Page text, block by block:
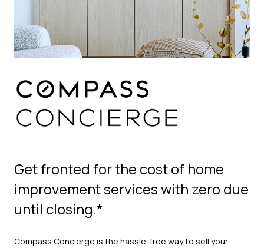
Get fronted for the cost of home
improvement services with zero due
until closing.*
Compass Concierge is the hassle-free way to sell your